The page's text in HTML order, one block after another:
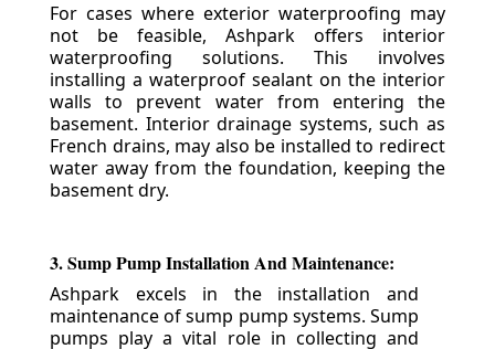
For cases where exterior waterproofing may
not be feasible, Ashpark offers interior
waterproofing solutions. This involves
installing a waterproof sealant on the interior
walls to prevent water from entering the
basement. Interior drainage systems, such as
French drains, may also be installed to redirect
water away from the foundation, keeping the
basement dry.
3. Sump Pump Installation And Maintenance:
Ashpark excels in the installation and
maintenance of sump pump systems. Sump
pumps play a vital role in collecting and